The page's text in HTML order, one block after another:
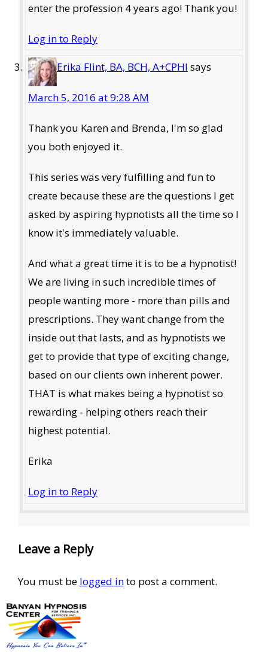
enter the profession 4 years ago! Thank you!
Log in to Reply
Erika Flint, BA, BCH, A+CPHI says
March 5, 2016 at 9:28 AM
Thank you Karen and Brenda, I'm so glad
you both enjoyed it.
This series was very fulfilling and fun to
create because these are the questions I get
asked by aspiring hypnotists all the time so I
know it's immediately valuable.
And what a great time it is to be a hypnotist!
We are living in such incredible times of
people wanting more - more than pills and
prescriptions. They want change from the
inside out that lasts, and as hypnotists we
get to provide that type of exciting change,
based on our clients own inherent power.
THAT is what makes being a hypnotist so
rewarding - helping others reach their
highest potential.
Erika
Log in to Reply
Leave a Reply
You must be logged into post a comment.